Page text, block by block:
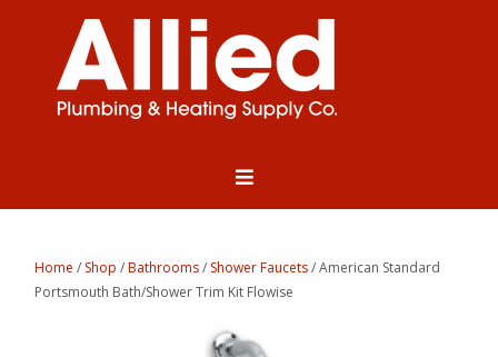
Home / Shop /Bathrooms/ Shower Faucets/ American Standard
Portsmouth Bath/Shower Trim Kit Flowise